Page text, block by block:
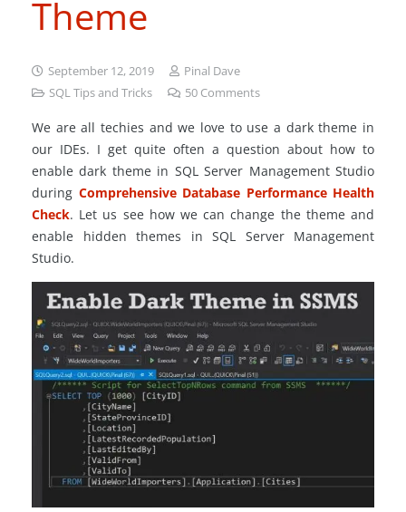
Theme
September 12, 2019
Pinal Dave
SQL Tips and Tricks
50 Comments
We are all techies and we love to use a dark theme in
our IDEs. I get quite often a question about how to
enable dark theme in SQL Server Management Studio
during Comprehensive Database Performance Health
Check. Let us see how we can change the theme and
enable hidden themes in SQL Server Management
Studio.